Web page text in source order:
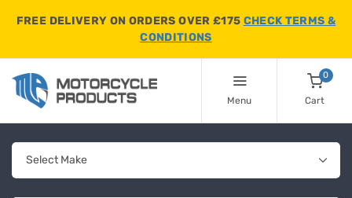
FREE DELIVERY ON ORDERS OVER £175 CHECK TERMS &
CONDITIONS
Menu
0
Cart